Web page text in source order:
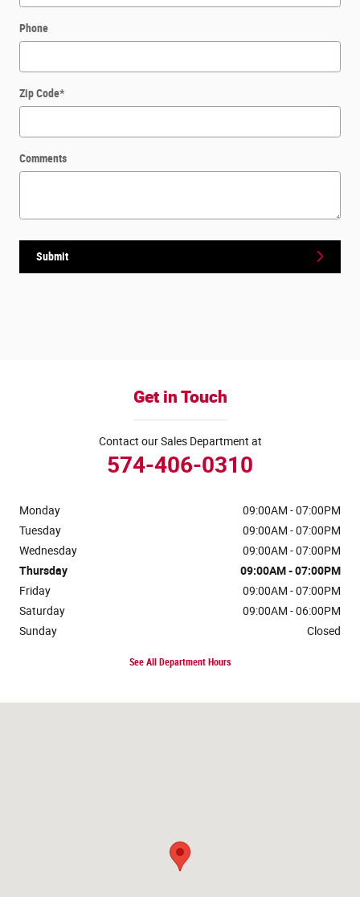
Phone
Zip Code*
Comments
Submit
Get in Touch
Contact our Sales Department at
574-406-0310
Monday
09:00AM - 07:00PM
Tuesday
09:00AM - 07:00PM
Wednesday
09:00AM - 07:00PM
Thursday
09:00AM - 07:00PM
Friday
09:00AM - 07:00PM
Saturday
09:00AM - 06:00PM
Sunday
Closed
See All Department Hours